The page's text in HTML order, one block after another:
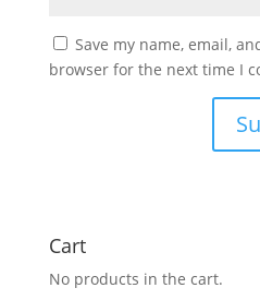
Save my name, email,
browser for the next time I
Cart
No products in the cart.